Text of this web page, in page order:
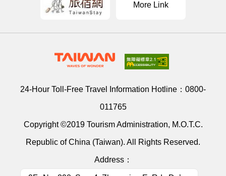
More Link
24-Hour Toll-Free Travel Information Hotline： 0800-
011765
Copyright ©2019 Tourism Administration, M.O.T.C.
Republic of China (Taiwan). All Rights Reserved.
Address：